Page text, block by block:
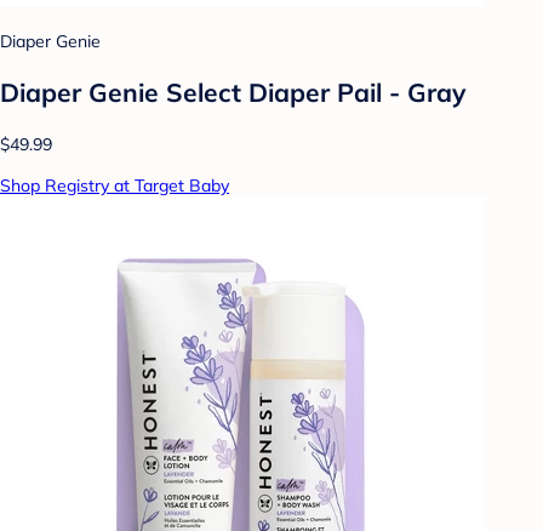
Diaper Genie
Diaper Genie Select Diaper Pail - Gray
$49.99
Shop Registry at Target Baby